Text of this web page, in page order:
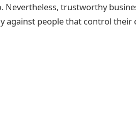
trustworthy
against people that control their